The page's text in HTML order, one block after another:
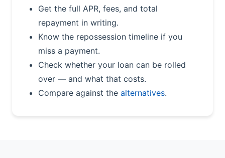
Get the full APR, fees, and total
repayment in writing.
Know the repossession timeline if you
miss a payment.
Check whether your loan can be rolled
over — and what that costs.
Compare against the alternatives.